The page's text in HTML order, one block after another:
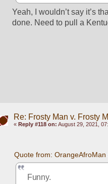
Yeah, I wouldn’t say it’s
done. Need to pull a
Re: Frosty Man v. Frosty
« Reply #118 on: August 29, 2021,
Quote from:
Funny.